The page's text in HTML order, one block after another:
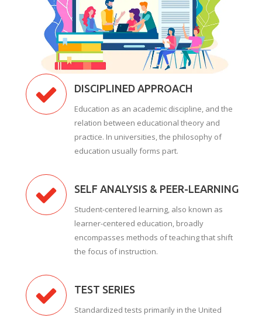
DISCIPLINED APPROACH
Education as an academic discipline, and the
relation between educational theory and
practice. In universities, the philosophy of
education usually forms part.
SELF ANALYSIS & PEER-LEARNING
Student-centered learning, also known as
learner-centered education, broadly
encompasses methods of teaching that shift
the focus of instruction.
TEST SERIES
Standardized tests primarily in the United